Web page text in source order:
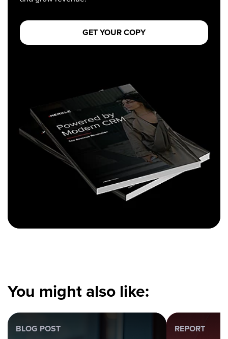
GET YOUR COPY
You might also like:
BLOG POST REPORT